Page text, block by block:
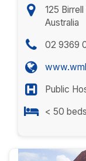
125
Australia
02 9369
Public
< 50 beds